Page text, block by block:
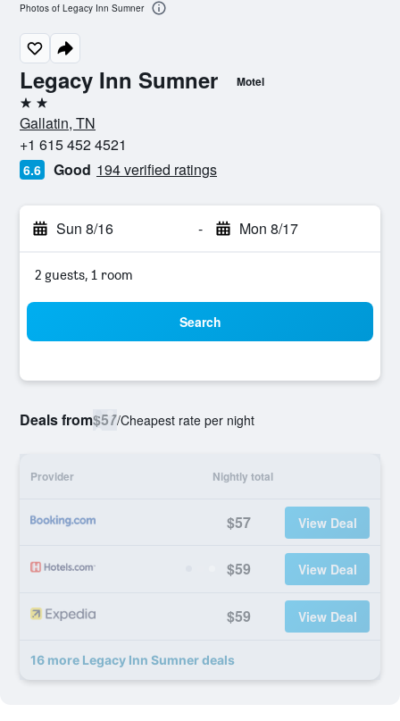
Legacy Inn Sumner Motel
2 stars
Gallatin, TN
+1 615 452 4521
6.6 Good 194 verified ratings
Sun 8/16 - Mon 8/17
2 guests, 1 room
Search
Deals from$57/Cheapest rate per night
Provider Nightly total
$57 View Deal
$59 View Deal
$59 View Deal
16 more Legacy Inn Sumner deals
Photos of Legacy Inn Sumner